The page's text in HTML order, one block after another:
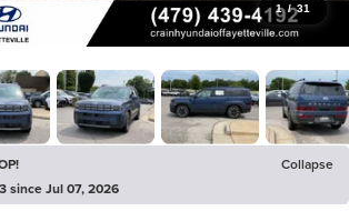
1 / 31
Collapse
since Jul 07, 2026